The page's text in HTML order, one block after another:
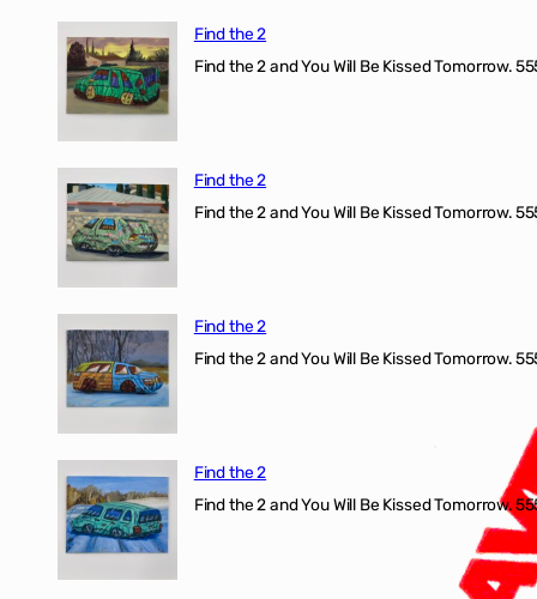
Find the 2
Find the 2 and You Will Be Kissed Tomorrow.
Find the 2
Find the 2 and You Will Be Kissed Tomorrow.
Find the 2
Find the 2 and You Will Be Kissed Tomorrow.
Find the 2
Find the 2 and You Will Be Kissed Tomorrow.